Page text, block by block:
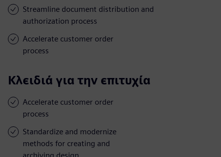
Streamline document distribution and
authorization process
Accelerate customer order
process
Κλειδιά για την επιτυχία
Accelerate customer order
process
Standardize and modernize
methods for creating and
archiving design